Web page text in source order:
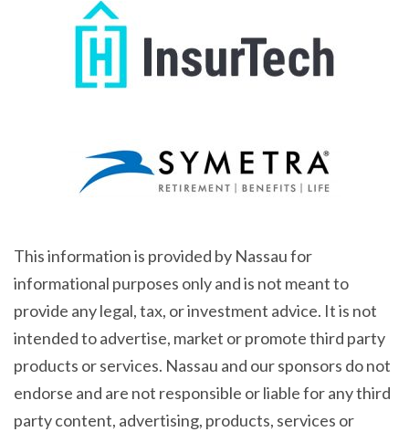
This information is provided by Nassau for
informational purposes only and is not meant to
provide any legal, tax, or investment advice. It is not
intended to advertise, market or promote third party
products or services. Nassau and our sponsors do not
endorse and are not responsible or liable for any third
party content, advertising, products, services or